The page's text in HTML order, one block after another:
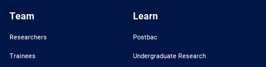
Team
Researchers
Trainees
Learn
Postbac
Undergraduate Research